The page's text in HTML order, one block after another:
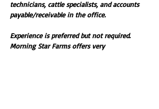
technicians, cattle specialists, and accounts
payable/receivable in the office.
Experience is preferred but not required.
Morning Star Farms offers very